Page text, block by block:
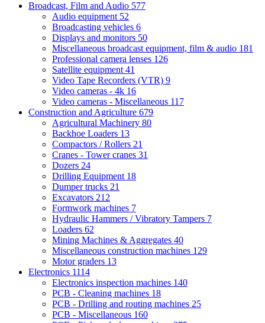
Broadcast, Film and Audio 577
Audio equipment 52
Broadcasting vehicles 6
Displays and monitors 50
Miscellaneous broadcast equipment, film & audio 181
Professional camera lenses 126
Satellite equipment 41
Video Tape Recorders (VTR) 9
Video cameras - 4k 16
Video cameras - Miscellaneous 117
Construction and Agriculture 679
Agricultural Machinery 80
Backhoe Loaders 13
Compactors / Rollers 21
Cranes - Tower cranes 31
Dozers 24
Drilling Equipment 18
Dumper trucks 21
Excavators 212
Formwork machines 7
Hydraulic Hammers / Vibratory Tampers 7
Loaders 62
Mining Machines & Aggregates 40
Miscellaneous construction machines 129
Motor graders 13
Electronics 1114
Electronics inspection machines 140
PCB - Cleaning machines 18
PCB - Drilling and routing machines 25
PCB - Miscellaneous 160